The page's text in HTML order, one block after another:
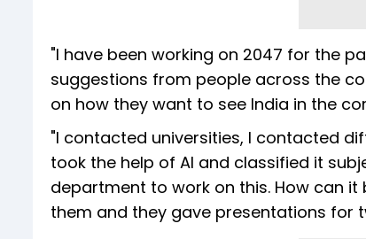
"I have been working on 2047 for the
suggestions from people across the
on how they want to see India in the
"I contacted universities, I contacted
took the help of AI and classified it
department to work on this. How can it
them and they gave presentations for